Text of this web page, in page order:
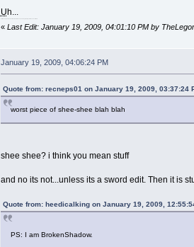
U h...
« Last Edit: January 19, 2009, 04:01:10 PM by
January 19, 2009, 04:06:24 PM
Quote from: recneps01 on January 19, 2009, 03:37:24
worst piece of shee-shee blah blah
shee shee? i think you mean stuff
and no its not...unless its a sword edit. Then it is
Quote from: heedicalking on January 19, 2009,
PS: I am BrokenShadow.